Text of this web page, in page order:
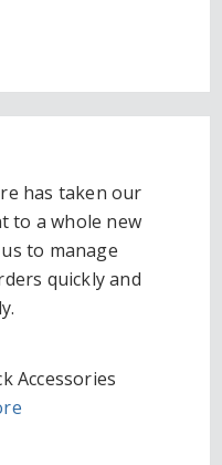
has taken our
to a whole new
to manage
quickly and
Accessories